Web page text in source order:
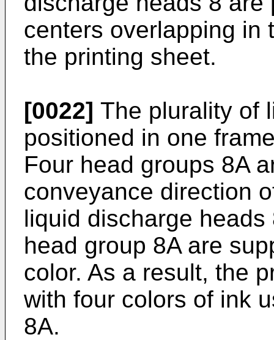
centers overlapping in
the printing sheet.
[0022] The plurality of
positioned in one
Four head groups 8A
conveyance direction
liquid discharge
head group 8A are
color. As a result, the
with four colors of ink
8A.